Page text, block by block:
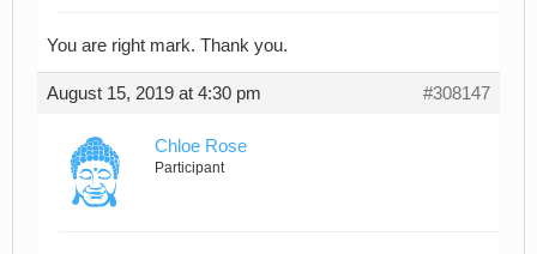
You are right mark. Thank you.
August 15, 2019 at 4:30 pm #308147
Chloe Rose
Participant